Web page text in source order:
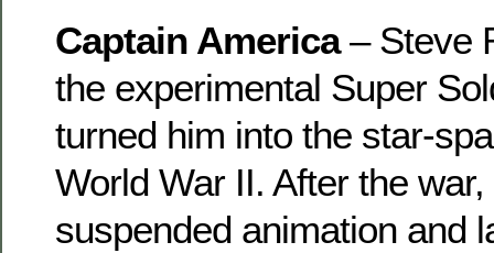
Captain America– Steve
the experimental Super
turned him into the star-
World War II. After the
suspended animation and